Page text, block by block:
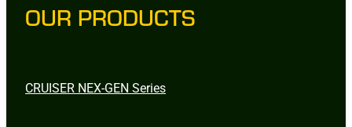
OUR PRODUCTS
CRUISER NEX-GEN Series